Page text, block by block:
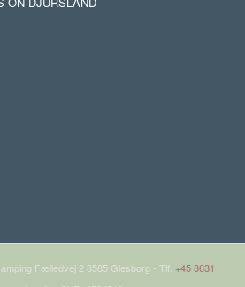
Fælledvej 2 8585 Glesborg - Tlf. +45 8631